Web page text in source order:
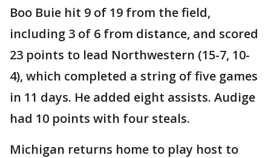
Boo Buie hit 9 of 19 from the field,
including 3 of 6 from distance, and scored
23 points to lead Northwestern (15-7, 10-
4), which completed a string of five games
in 11 days. He added eight assists. Audige
had 10 points with four steals.
Michigan returns home to play host to